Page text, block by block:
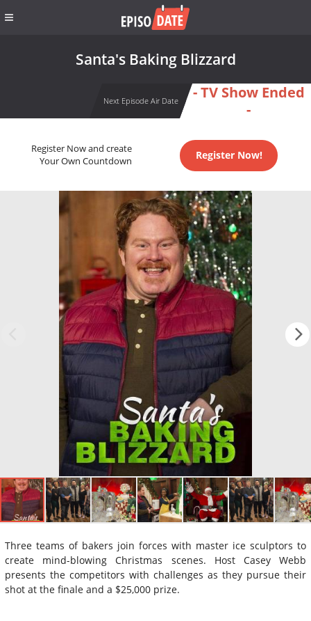
Santa's Baking Blizzard
Next Episode Air Date
- TV Show Ended
-
Register Now and create
Your Own Countdown
Register Now!
Three teams of bakers join forces with master ice sculptors to
create mind-blowing Christmas scenes. Host Casey Webb
presents the competitors with challenges as they pursue their
shot at the finale and a $25,000 prize.